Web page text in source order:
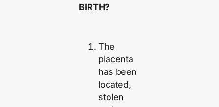
BIRTH?
The
placenta
has been
located,
stolen